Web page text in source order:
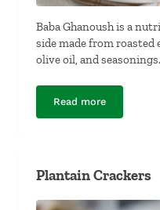
Baba Ghanoush is a
side made from roasted
olive oil, and seasonings.
Read moreBaba Ghanoush
Plantain Crackers